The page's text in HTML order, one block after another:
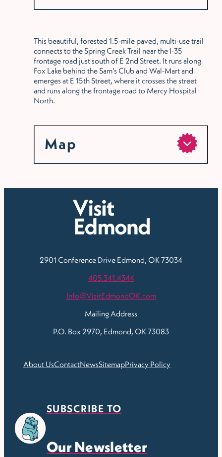
This beautiful, forested 1.5-mile paved, multi-use trail
connects to the Spring Creek Trail near the I-35
frontage road just south of E 2nd Street. It runs along
Fox Lake behind the Sam’s Club and Wal-Mart and
emerges at E 15th Street, where it crosses the street
and runs along the frontage road to Mercy Hospital
North.
Map
2901 Conference Drive Edmond, OK 73034
405.341.4344
Info@VisitEdmondOK.com
Mailing Address
P.O. Box 2970, Edmond, OK 73083
About UsContactNewsSitemapPrivacy Policy
SUBSCRIBE TO
Our Newsletter